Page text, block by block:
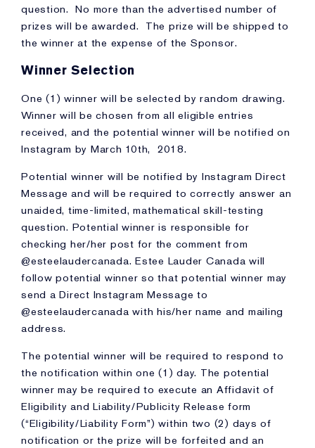
question. No more than the advertised number of
prizes will be awarded. The prize will be shipped to
the winner at the expense of the Sponsor.
Winner Selection
One (1) winner will be selected by random drawing.
Winner will be chosen from all eligible entries
received, and the potential winner will be notified on
Instagram by March 10th, 2018.
Potential winner will be notified by Instagram Direct
Message and will be required to correctly answer an
unaided, time-limited, mathematical skill-testing
question. Potential winner is responsible for
checking her/her post for the comment from
@esteelaudercanada. Estee Lauder Canada will
follow potential winner so that potential winner may
send a Direct Instagram Message to
@esteelaudercanada with his/her name and mailing
address.
The potential winner will be required to respond to
the notification within one (1) day. The potential
winner may be required to execute an Affidavit of
Eligibility and Liability/Publicity Release form
(“Eligibility/Liability Form”) within two (2) days of
notification or the prize will be forfeited and an